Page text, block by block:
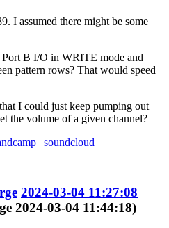
I assumed there might be some
Port B I/O in WRITE mode and
pattern rows? That would speed
I could just keep pumping out
the volume of a given channel?
| soundcloud
2024-03-04 11:27:08
2024-03-04 11:44:18)